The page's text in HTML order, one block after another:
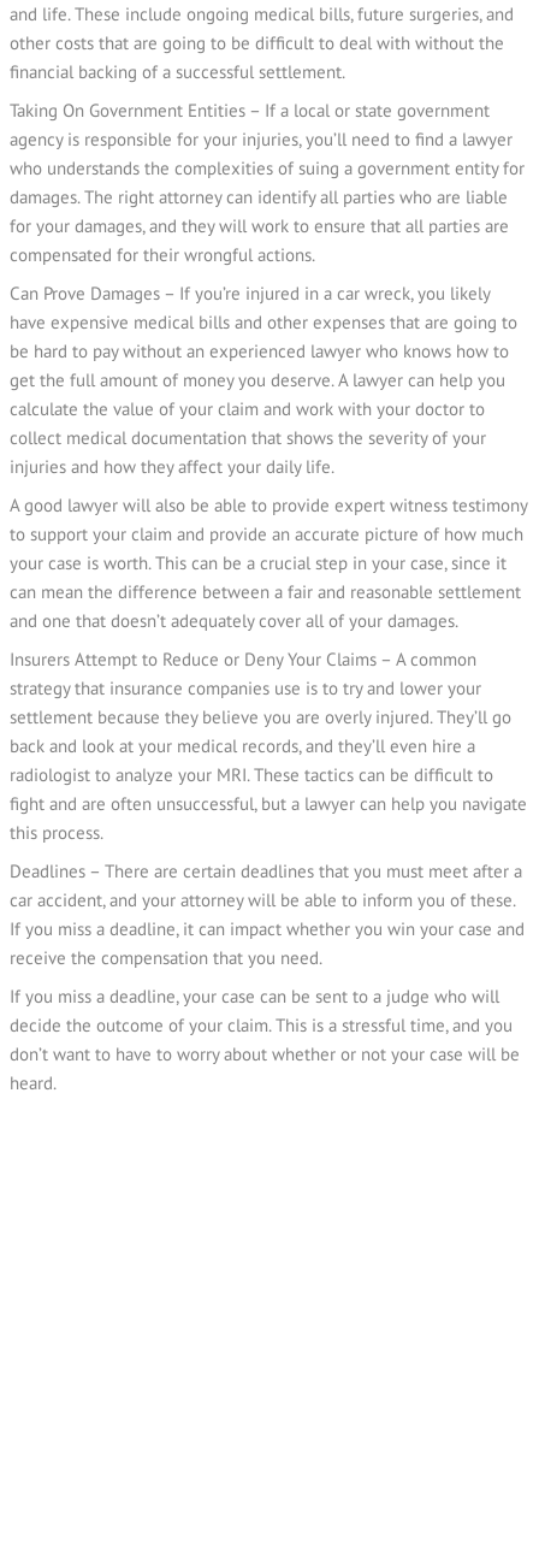
and life. These include ongoing medical bills, future surgeries, and
other costs that are going to be difficult to deal with without the
financial backing of a successful settlement.
Taking On Government Entities – If a local or state government
agency is responsible for your injuries, you’ll need to find a lawyer
who understands the complexities of suing a government entity for
damages. The right attorney can identify all parties who are liable
for your damages, and they will work to ensure that all parties are
compensated for their wrongful actions.
Can Prove Damages – If you’re injured in a car wreck, you likely
have expensive medical bills and other expenses that are going to
be hard to pay without an experienced lawyer who knows how to
get the full amount of money you deserve. A lawyer can help you
calculate the value of your claim and work with your doctor to
collect medical documentation that shows the severity of your
injuries and how they affect your daily life.
A good lawyer will also be able to provide expert witness testimony
to support your claim and provide an accurate picture of how much
your case is worth. This can be a crucial step in your case, since it
can mean the difference between a fair and reasonable settlement
and one that doesn’t adequately cover all of your damages.
Insurers Attempt to Reduce or Deny Your Claims – A common
strategy that insurance companies use is to try and lower your
settlement because they believe you are overly injured. They’ll go
back and look at your medical records, and they’ll even hire a
radiologist to analyze your MRI. These tactics can be difficult to
fight and are often unsuccessful, but a lawyer can help you navigate
this process.
Deadlines – There are certain deadlines that you must meet after a
car accident, and your attorney will be able to inform you of these.
If you miss a deadline, it can impact whether you win your case and
receive the compensation that you need.
If you miss a deadline, your case can be sent to a judge who will
decide the outcome of your claim. This is a stressful time, and you
don’t want to have to worry about whether or not your case will be
heard.